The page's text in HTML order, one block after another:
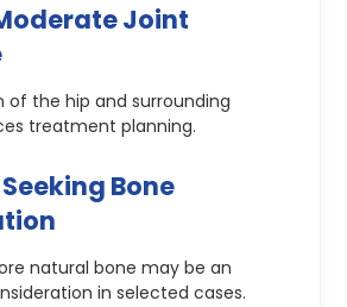
Joint
of the hip and surrounding
treatment planning.
Bone
natural bone may be an
in selected cases.